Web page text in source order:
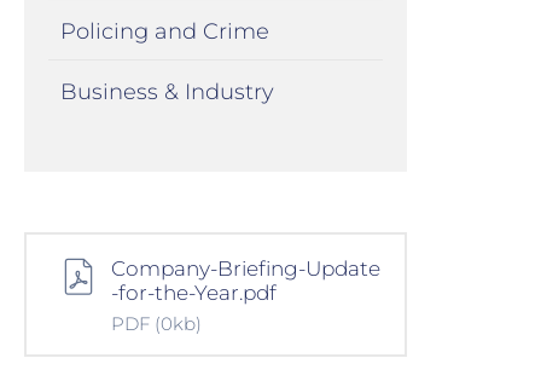
Policing and Crime
Business & Industry
Company-Briefing-Update
-for-the-Year.pdf
PDF (0kb)